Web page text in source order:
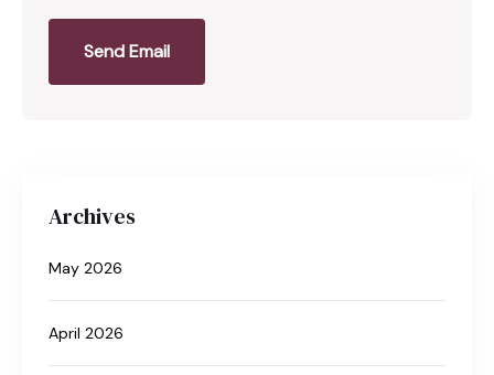
Send Email
Archives
May 2026
April 2026